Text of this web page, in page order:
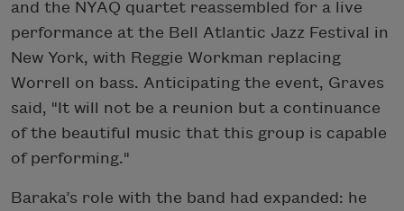
and the NYAQ quartet reassembled for a live
performance at the Bell Atlantic Jazz Festival in
New York, with Reggie Workman replacing
Worrell on bass. Anticipating the event, Graves
said, "It will not be a reunion but a continuance
of the beautiful music that this group is capable
of performing."
Baraka’s role with the band had expanded: he